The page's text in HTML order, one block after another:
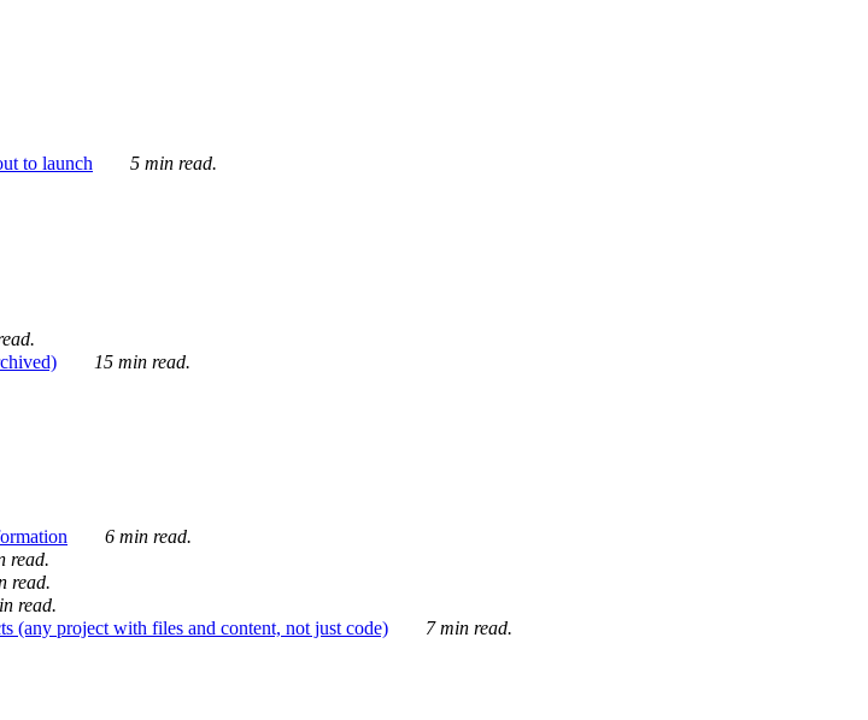
to launch
5 min read.
15 min read.
6 min read.
read.
read.
read.
(any project with files and content, not just code)
7 min read.